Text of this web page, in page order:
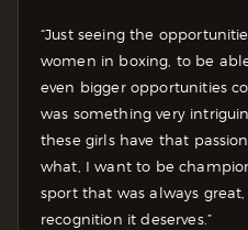
“Just seeing the
women in boxing, to be
even bigger opportunities
was something very
these girls have that
what, I want to be
sport that was always
recognition it deserves.”